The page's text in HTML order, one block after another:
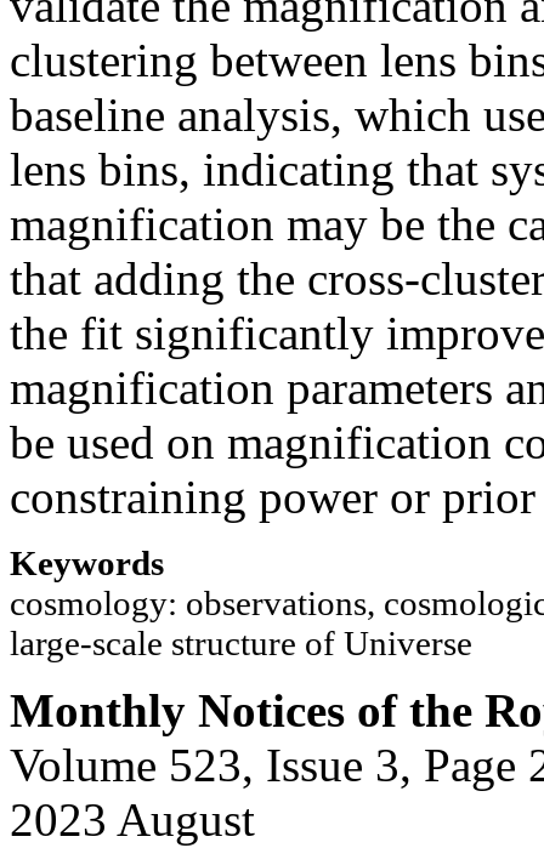
clustering between lens
baseline analysis, which
lens bins, indicating that
magnification may be the
that adding the cross-
the fit significantly
magnification parameters
be used on magnification
constraining power or
Keywords
cosmology: observations,
large-scale structure of Universe
Monthly Notices of the
Volume 523, Issue 3, Page
2023 August